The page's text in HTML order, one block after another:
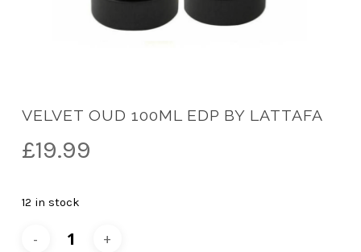
VELVET OUD 100ML EDP BY LATTAFA
£19.99
12 in stock